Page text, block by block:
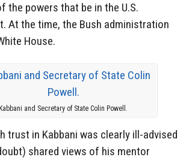
the powers that be in the U.S.
At the time, the Bush administration
House.
Kabbani and Secretary of State Colin Powell.
trust in Kabbani was clearly ill-advised
shared views of his mentor